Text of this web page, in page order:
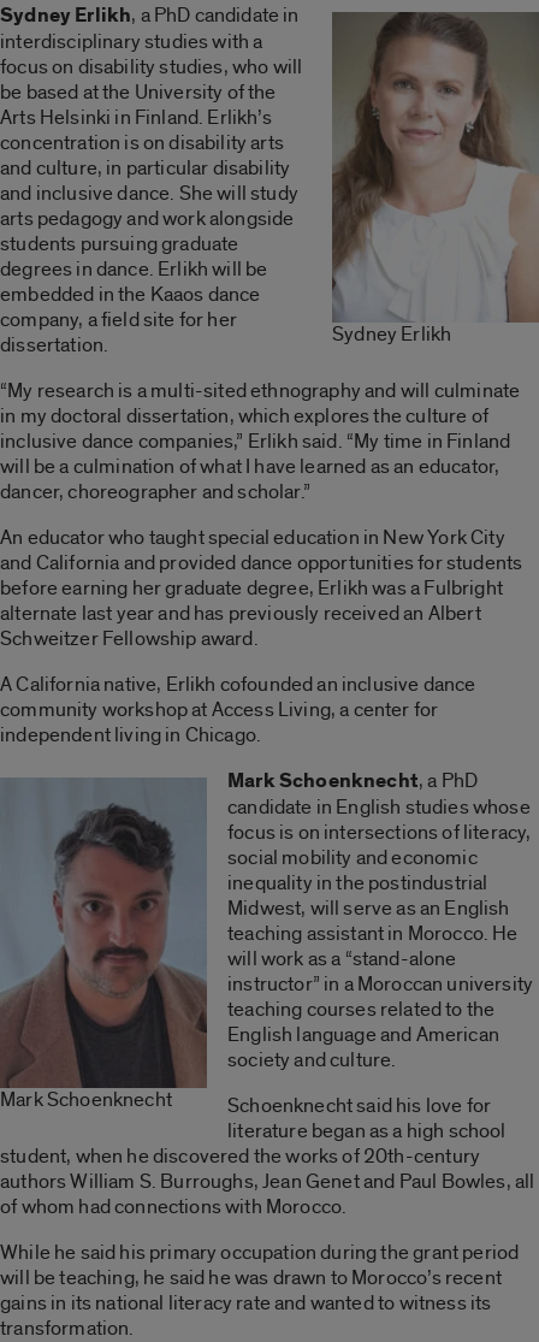
Sydney Erlikh
Sydney Erlikh, a PhD candidate in
interdisciplinary studies with a
focus on disability studies, who will
be based at the University of the
Arts Helsinki in Finland. Erlikh’s
concentration is on disability arts
and culture, in particular disability
and inclusive dance. She will study
arts pedagogy and work alongside
students pursuing graduate
degrees in dance. Erlikh will be
embedded in the Kaaos dance
company, a field site for her
dissertation.
“My research is a multi-sited ethnography and will culminate
in my doctoral dissertation, which explores the culture of
inclusive dance companies,” Erlikh said. “My time in Finland
will be a culmination of what I have learned as an educator,
dancer, choreographer and scholar.”
An educator who taught special education in New York City
and California and provided dance opportunities for students
before earning her graduate degree, Erlikh was a Fulbright
alternate last year and has previously received an Albert
Schweitzer Fellowship award.
A California native, Erlikh cofounded an inclusive dance
community workshop at Access Living, a center for
independent living in Chicago.
Mark Schoenknecht
Mark Schoenknecht, a PhD
candidate in English studies whose
focus is on intersections of literacy,
social mobility and economic
inequality in the postindustrial
Midwest, will serve as an English
teaching assistant in Morocco. He
will work as a “stand-alone
instructor” in a Moroccan university
teaching courses related to the
English language and American
society and culture.
Schoenknecht said his love for
literature began as a high school
student, when he discovered the works of 20th-century
authors William S. Burroughs, Jean Genet and Paul Bowles, all
of whom had connections with Morocco.
While he said his primary occupation during the grant period
will be teaching, he said he was drawn to Morocco’s recent
gains in its national literacy rate and wanted to witness its
transformation.